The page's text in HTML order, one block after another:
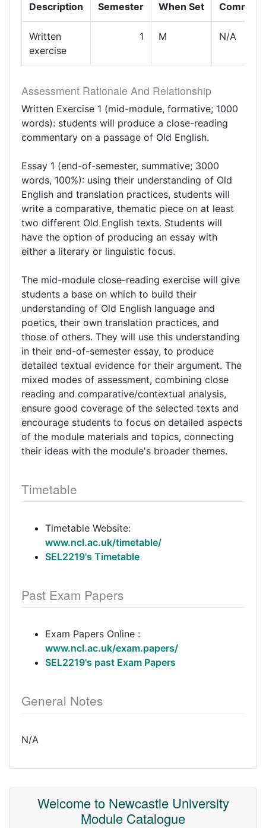
Description Semester When Set Comment
Written
exercise
1 M N/A
Assessment Rationale And Relationship
Written Exercise 1 (mid-module, formative; 1000
words): students will produce a close-reading
commentary on a passage of Old English.
Essay 1 (end-of-semester, summative; 3000
words, 100%): using their understanding of Old
English and translation practices, students will
write a comparative, thematic piece on at least
two different Old English texts. Students will
have the option of producing an essay with
either a literary or linguistic focus.
The mid-module close-reading exercise will give
students a base on which to build their
understanding of Old English language and
poetics, their own translation practices, and
those of others. They will use this understanding
in their end-of-semester essay, to produce
detailed textual evidence for their argument. The
mixed modes of assessment, combining close
reading and comparative/contextual analysis,
ensure good coverage of the selected texts and
encourage students to focus on detailed aspects
of the module materials and topics, connecting
their ideas with the module's broader themes.
Timetable
Timetable Website:
www.ncl.ac.uk/timetable/
SEL2219's Timetable
Past Exam Papers
Exam Papers Online :
www.ncl.ac.uk/exam.papers/
SEL2219's past Exam Papers
General Notes
N/A
Welcome to Newcastle University
Module Catalogue